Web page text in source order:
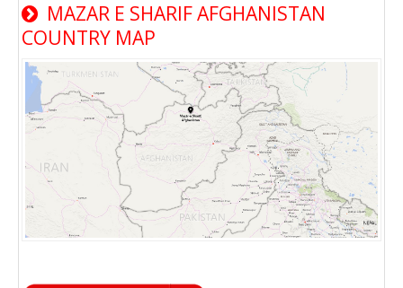
MAZAR E SHARIF AFGHANISTAN
COUNTRY MAP